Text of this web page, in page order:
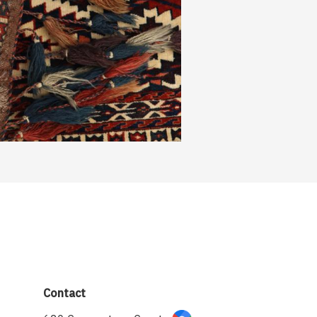
Contact